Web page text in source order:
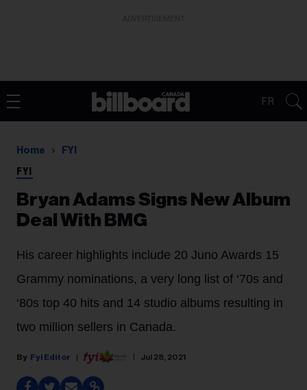
FR
Home FYI
FYI
Bryan Adams Signs New Album
Deal With BMG
His career highlights include 20 Juno Awards 15
Grammy nominations, a very long list of ‘70s and
‘80s top 40 hits and 14 studio albums resulting in
two million sellers in Canada.
Fyi Editor Jul 28, 2021